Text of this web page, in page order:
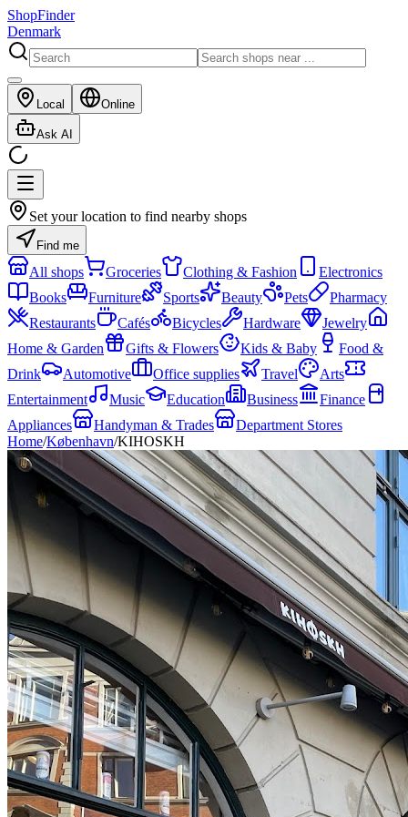
ShopFinder
Denmark
Local Online
Ask AI
Set your location to find nearby shops
Find me
All shops Groceries Clothing & Fashion
Electronics
Books
Furniture Sports Beauty Pets
Pharmacy
Restaurants
Cafés Bicycles Hardware
Jewelry
Home & Garden
Gifts & Flowers Kids & Baby
Food &
Drink
Automotive Office supplies Travel
Arts
Entertainment
Music Education Business
Finance
Appliances
Handyman & Trades
Department Stores
Home/København/KIHOSKH